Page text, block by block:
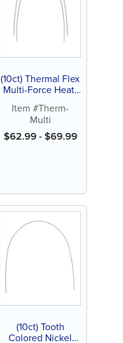
(10ct) Thermal Flex
Multi-Force Heat-
Titanium (NiTi)
Archwire
Item #Therm-
Multi
$62.99-$69.99
(10ct) Tooth
Colored Nickel